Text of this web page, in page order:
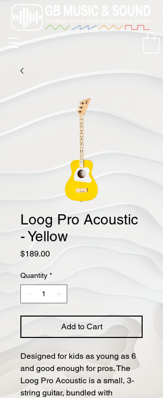
Loog Pro Acoustic
- Yellow
$189.00Price
Quantity *
Add to Cart
Designed for kids as young as 6
and good enough for pros. The
Loog Pro Acoustic is a small, 3-
string guitar, bundled with